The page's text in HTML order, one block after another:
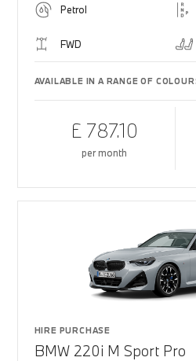
Petrol
FWD
AVAILABLE IN A RANGE OF
£ 787.10
per month
HIRE PURCHASE
BMW 220i M Sport Pro